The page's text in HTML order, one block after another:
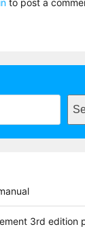
3rd edition